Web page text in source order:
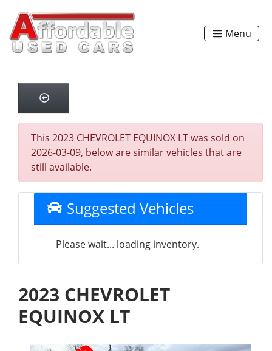
Menu
This 2023 CHEVROLET EQUINOX LT was sold on
2026-03-09, below are similar vehicles that are
still available.
Suggested Vehicles
Please wait... loading inventory.
2023 CHEVROLET
EQUINOX LT